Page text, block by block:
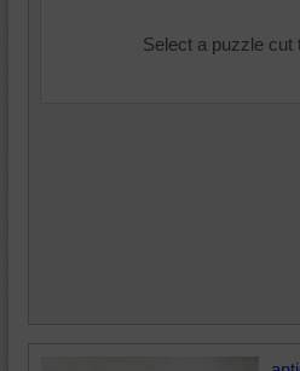
Select a puzzle cut